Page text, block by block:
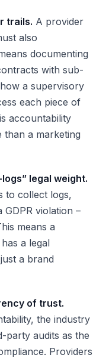
trails. A provider
also
documenting
with sub-
a supervisory
each piece of
accountability
than a marketing
legal weight.
to collect logs,
violation –
means a
a legal
a brand
of trust.
the industry
party audits as the
Providers